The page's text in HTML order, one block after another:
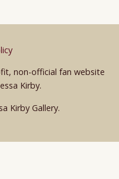
non-official fan website
Kirby.
Kirby Gallery.